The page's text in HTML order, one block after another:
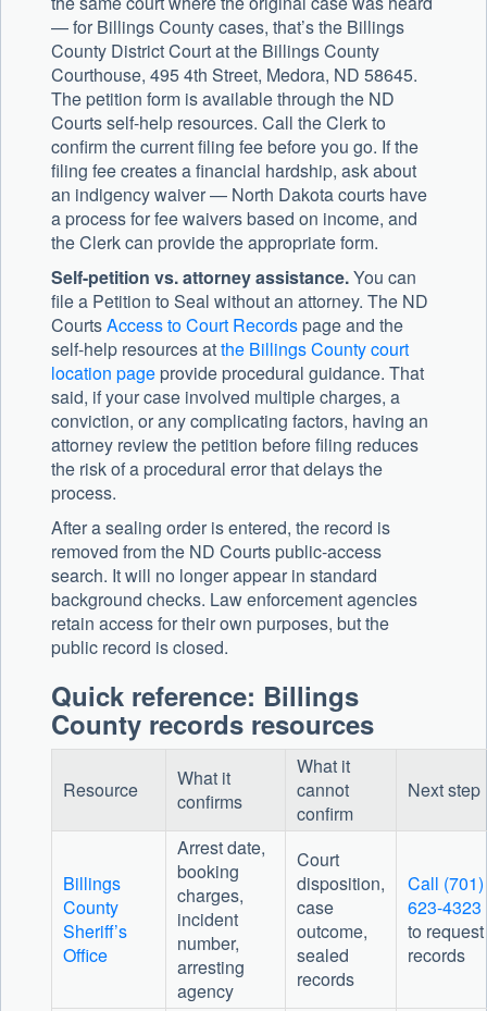
— for Billings County cases, that’s the Billings
County District Court at the Billings County
Courthouse, 495 4th Street, Medora, ND 58645.
The petition form is available through the ND
Courts self-help resources. Call the Clerk to
confirm the current filing fee before you go. If the
filing fee creates a financial hardship, ask about
an indigency waiver — North Dakota courts have
a process for fee waivers based on income, and
the Clerk can provide the appropriate form.
Self-petition vs. attorney assistance.You can
file a Petition to Seal without an attorney. The ND
CourtsAccess to Court Recordspage and the
self-help resources atthe Billings County court
location pageprovide procedural guidance. That
said, if your case involved multiple charges, a
conviction, or any complicating factors, having an
attorney review the petition before filing reduces
the risk of a procedural error that delays the
process.
After a sealing order is entered, the record is
removed from the ND Courts public-access
search. It will no longer appear in standard
background checks. Law enforcement agencies
retain access for their own purposes, but the
public record is closed.
Quick reference: Billings
County records resources
Resource
What it
confirms
What it
cannot
confirm
Next step
Billings
County
Sheriff’s
Office
Arrest date,
booking
charges,
incident
number,
arresting
agency
Court
disposition,
case
outcome,
sealed
records
Call (701)
623-4323
to request
records